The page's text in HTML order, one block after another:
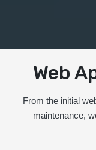
Web
From the initial
maintenance,